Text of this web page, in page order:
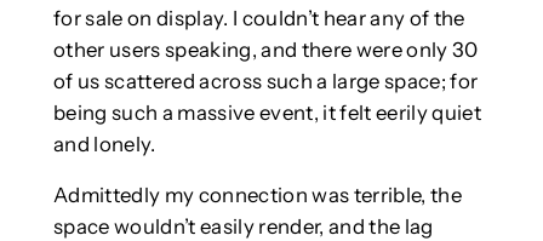
for sale on display. I couldn’t hear any of the
other users speaking, and there were only 30
of us scattered across such a large space; for
being such a massive event, it felt eerily quiet
and lonely.
Admittedly my connection was terrible, the
space wouldn’t easily render, and the lag